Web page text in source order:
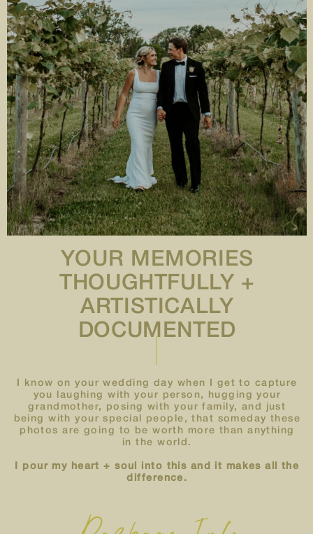
YOUR MEMORIES
THOUGHTFULLY +
ARTISTICALLY
DOCUMENTED
I know on your wedding day when I get to capture
you laughing with your person, hugging your
grandmother, posing with your family, and just
being with your special people, that someday these
photos are going to be worth more than anything
in the world.
I pour my heart + soul into this and it makes all the
difference.